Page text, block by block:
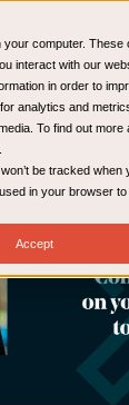
computer. These
interact with our
in order to
analytics and
To find out more
be tracked when
in your browser
Accept
Home Resources